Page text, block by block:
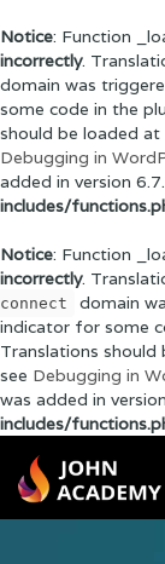
Notice: Function
incorrectly.
domain was
some code in the
should be loaded at
Debugging in
added in version
includes/
Notice: Function
incorrectly.
connect
domain
indicator for some
Translations
see Debugging in
was added in
includes/